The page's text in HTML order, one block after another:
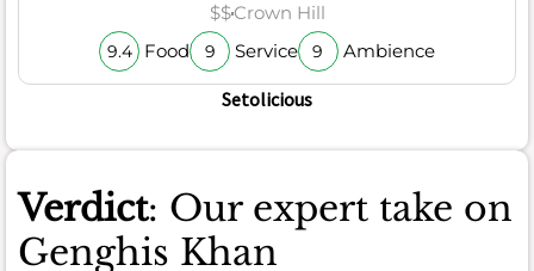
$$Crown Hill
9.4 Food 9 Service 9 Ambience
Setolicious
Verdict: Our expert take on
Genghis Khan